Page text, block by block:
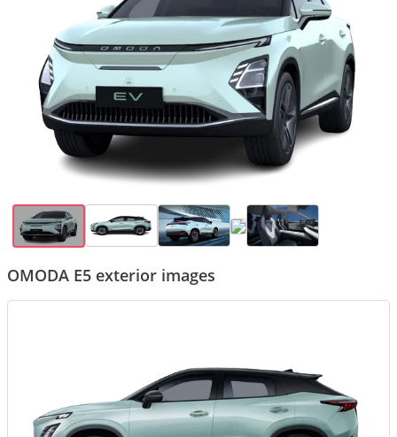
OMODA E5 exterior images